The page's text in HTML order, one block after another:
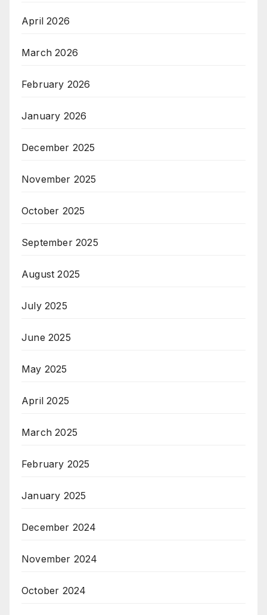
April 2026
March 2026
February 2026
January 2026
December 2025
November 2025
October 2025
September 2025
August 2025
July 2025
June 2025
May 2025
April 2025
March 2025
February 2025
January 2025
December 2024
November 2024
October 2024